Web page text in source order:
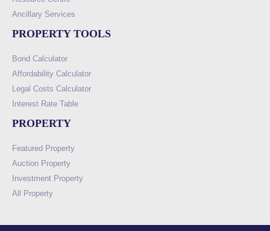
Ancillary Services
PROPERTY TOOLS
Bond Calculator
Affordability Calculator
Legal Costs Calculator
Interest Rate Table
PROPERTY
Featured Property
Auction Property
Investment Property
All Property